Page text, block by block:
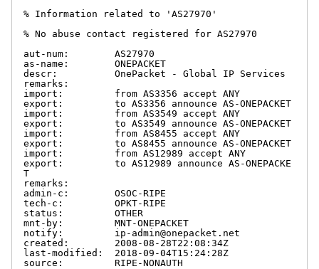
% Information related to 'AS27970'
% No abuse contact registered for AS27970
aut-num:        AS27970
as-name:        ONEPACKET
descr:          OnePacket - Global IP Services
remarks:
import:         from AS3356 accept ANY
export:         to AS3356 announce AS-ONEPACKET
import:         from AS3549 accept ANY
export:         to AS3549 announce AS-ONEPACKET
import:         from AS8455 accept ANY
export:         to AS8455 announce AS-ONEPACKET
import:         from AS12989 accept ANY
export:         to AS12989 announce AS-ONEPACKE
T
remarks:
admin-c:        OSOC-RIPE
tech-c:         OPKT-RIPE
status:         OTHER
mnt-by:         MNT-ONEPACKET
notify:         ip-admin@onepacket.net
created:        2008-08-28T22:08:34Z
last-modified:  2018-09-04T15:24:28Z
source:         RIPE-NONAUTH